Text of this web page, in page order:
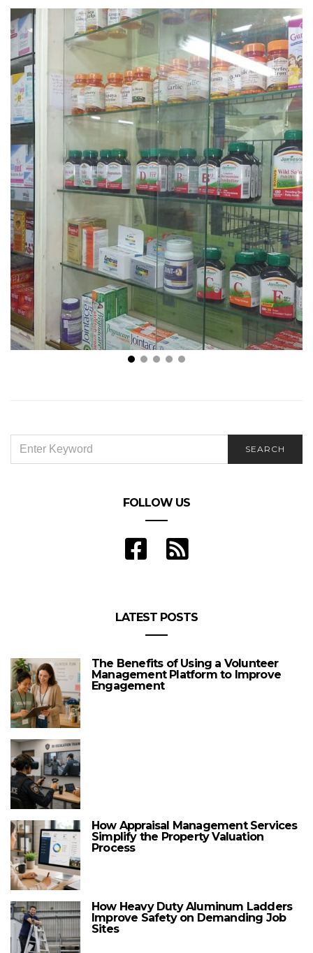
FOR:
SEARCH
FOLLOW US
LATEST POSTS
The Benefits of Using a Volunteer
Management Platform to Improve
Engagement
How Appraisal Management Services
Simplify the Property Valuation
Process
How Heavy Duty Aluminum Ladders
Improve Safety on Demanding Job
Sites